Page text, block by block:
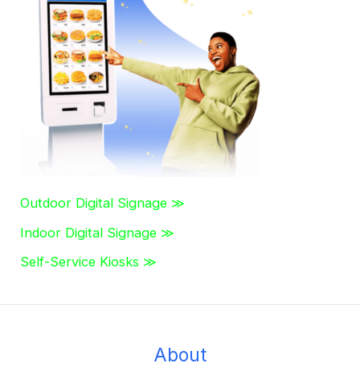
Outdoor Digital Signage ≫
Indoor Digital Signage ≫
Self-Service Kiosks ≫
About